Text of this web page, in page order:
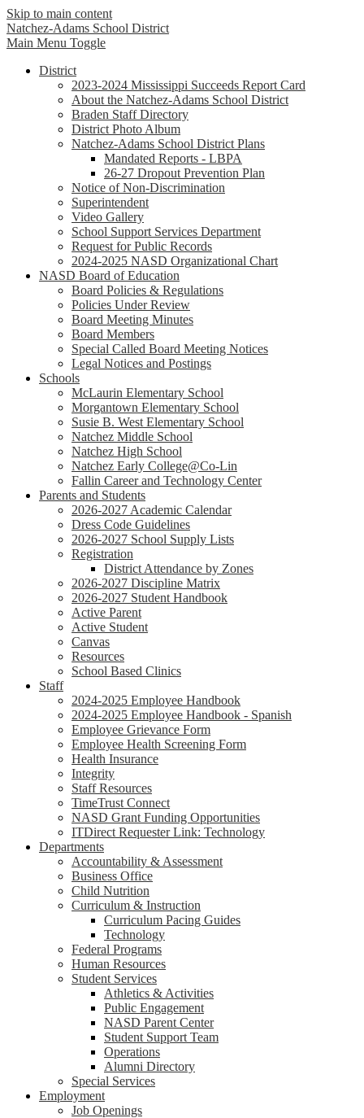
Skip to main content
Natchez-Adams School District
Main Menu Toggle
District
2023-2024 Mississippi Succeeds Report Card
About the Natchez-Adams School District
Braden Staff Directory
District Photo Album
Natchez-Adams School District Plans
Mandated Reports - LBPA
26-27 Dropout Prevention Plan
Notice of Non-Discrimination
Superintendent
Video Gallery
School Support Services Department
Request for Public Records
2024-2025 NASD Organizational Chart
NASD Board of Education
Board Policies & Regulations
Policies Under Review
Board Meeting Minutes
Board Members
Special Called Board Meeting Notices
Legal Notices and Postings
Schools
McLaurin Elementary School
Morgantown Elementary School
Susie B. West Elementary School
Natchez Middle School
Natchez High School
Natchez Early College@Co-Lin
Fallin Career and Technology Center
Parents and Students
2026-2027 Academic Calendar
Dress Code Guidelines
2026-2027 School Supply Lists
Registration
District Attendance by Zones
2026-2027 Discipline Matrix
2026-2027 Student Handbook
Active Parent
Active Student
Canvas
Resources
School Based Clinics
Staff
2024-2025 Employee Handbook
2024-2025 Employee Handbook - Spanish
Employee Grievance Form
Employee Health Screening Form
Health Insurance
Integrity
Staff Resources
TimeTrust Connect
NASD Grant Funding Opportunities
ITDirect Requester Link: Technology
Departments
Accountability & Assessment
Business Office
Child Nutrition
Curriculum & Instruction
Curriculum Pacing Guides
Technology
Federal Programs
Human Resources
Student Services
Athletics & Activities
Public Engagement
NASD Parent Center
Student Support Team
Operations
Alumni Directory
Special Services
Employment
Job Openings